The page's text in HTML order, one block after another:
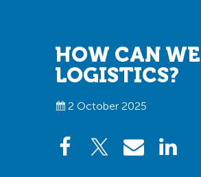
HOW CAN
LOGISTICS?
2 October 2025